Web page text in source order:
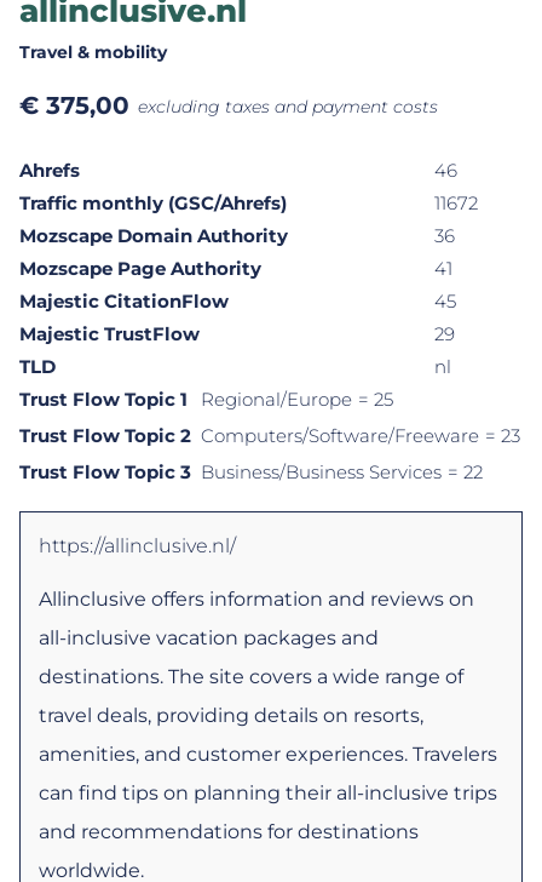
allinclusive.nl
Travel & mobility
€ 375,00 excluding taxes and payment costs
Ahrefs
46
Traffic monthly (GSC/Ahrefs)
11672
Mozscape Domain Authority
36
Mozscape Page Authority
41
Majestic CitationFlow
45
Majestic TrustFlow
29
TLD
nl
Trust Flow Topic 1
Regional/Europe = 25
Trust Flow Topic 2 Computers/Software/Freeware = 23
Trust Flow Topic 3 Business/Business Services = 22
https://allinclusive.nl/
Allinclusive offers information and reviews on
all-inclusive vacation packages and
destinations. The site covers a wide range of
travel deals, providing details on resorts,
amenities, and customer experiences. Travelers
can find tips on planning their all-inclusive trips
and recommendations for destinations
worldwide.